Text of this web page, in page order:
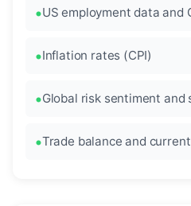
US employment data and
Inflation rates (CPI)
Global risk sentiment and
Trade balance and